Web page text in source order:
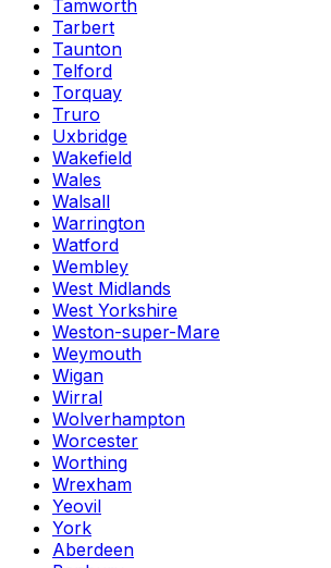
Tamworth
Tarbert
Taunton
Telford
Torquay
Truro
Uxbridge
Wakefield
Wales
Walsall
Warrington
Watford
Wembley
West Midlands
West Yorkshire
Weston-super-Mare
Weymouth
Wigan
Wirral
Wolverhampton
Worcester
Worthing
Wrexham
Yeovil
York
Aberdeen